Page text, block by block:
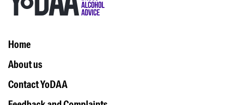
Home
About us
Contact YoDAA